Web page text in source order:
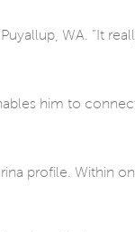
WA. “It
him to
profile. Within